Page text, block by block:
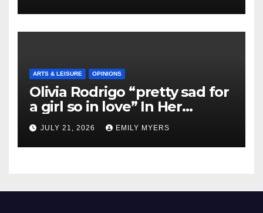
ARTS & LEISURE OPINIONS
Olivia Rodrigo “pretty sad for
a girl so in love” In Her
Newest Album
JULY 21, 2026 EMILY MYERS